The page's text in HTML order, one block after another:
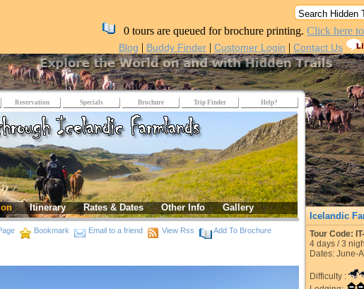
0 tours are queued for brochure printing. Click here
Blog | Buddy Finder | Customer Login | Contact Us
Reservation Specials Brochure Trip Finder Help?
Itinerary Rates & Dates Other Info Gallery
Bookmark Email to a friend View Rss Add To Brochure
Icelandic
Tour Code:
4 days /3
Dates: June-
Difficulty :